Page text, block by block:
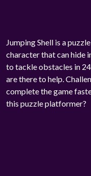
Jumping Shell is a
character that can hide
to tackle obstacles in
are there to help.
complete the game
this puzzle platformer?